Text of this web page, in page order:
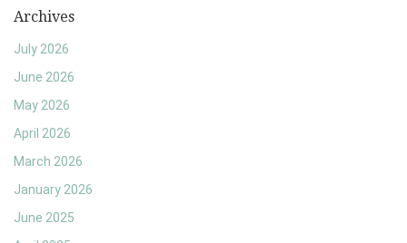
Archives
July 2026
June 2026
May 2026
April 2026
March 2026
January 2026
June 2025